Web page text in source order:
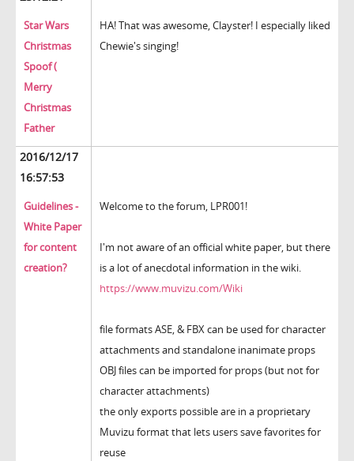
Star Wars
Christmas
Spoof (
Merry
Christmas
Father
HA! That was awesome, Clayster! I especially liked
Chewie's singing!
2016/12/17
16:57:53
Guidelines -
White Paper
for content
creation?
Welcome to the forum, LPR001!
I'm not aware of an official white paper, but there
is a lot of anecdotal information in the wiki.
https://www.muvizu.com/Wiki
file formats ASE, & FBX can be used for character
attachments and standalone inanimate props
OBJ files can be imported for props (but not for
character attachments)
the only exports possible are in a proprietary
Muvizu format that lets users save favorites for
reuse